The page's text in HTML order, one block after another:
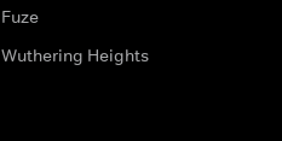
Fuze
Wuthering Heights